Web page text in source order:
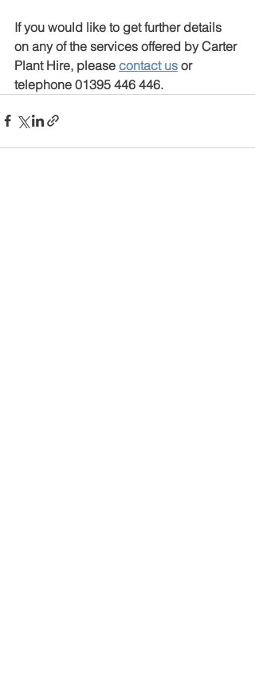
If you would like to get further details
on any of the services offered by Carter
Plant Hire, please contact us or
telephone 01395 446 446.